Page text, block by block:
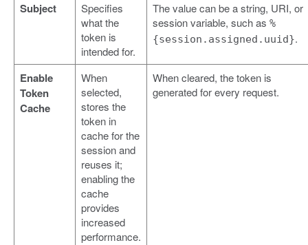
Subject
Specifies
what the
token is
intended for.
The value can be a string, URI, or
session variable, such as %
{session.assigned.uuid}.
Enable
Token
Cache
When
selected,
stores the
token in
cache for the
session and
reuses it;
enabling the
cache
provides
increased
performance.
When cleared, the token is
generated for every request.